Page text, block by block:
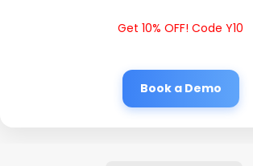
Get 10% OFF! Code Y10
Book a Demo